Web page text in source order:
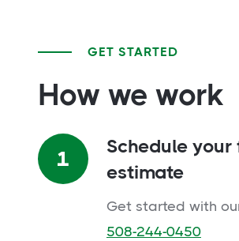
GET STARTED
How we work
1
Schedule
estimate
Get started with
508-244-0450